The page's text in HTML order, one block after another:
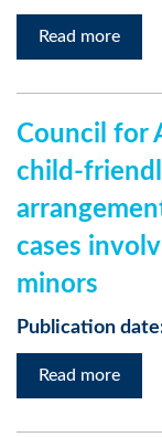
Read more
Council for
child-
cases
minors
Publication
Read more